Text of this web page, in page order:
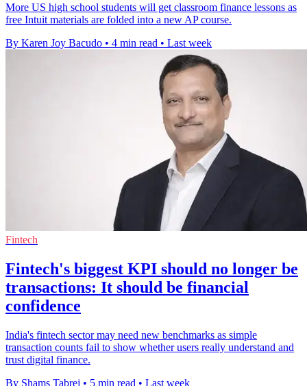
More US high school students will get classroom finance lessons as
free Intuit materials are folded into a new AP course.
By Karen Joy Bacudo • 4 min read • Last week
Fintech
Fintech's biggest KPI should no longer be
transactions: It should be financial
confidence
India's fintech sector may need new benchmarks as simple
transaction counts fail to show whether users really understand and
trust digital finance.
By Shams Tabrej • 5 min read • Last week